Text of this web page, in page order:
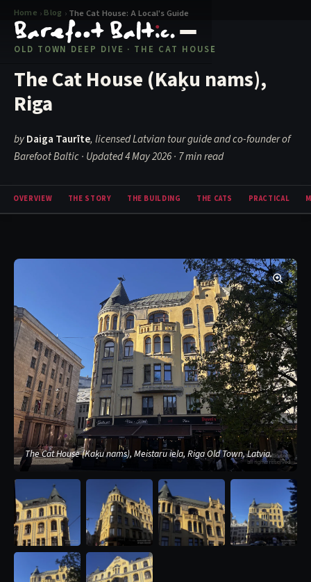
Home › Blog › The Cat House: A Local's Guide
OLD TOWN DEEP DIVE · THE CAT HOUSE
The Cat House (Kaķu nams),
Riga
byDaiga Taurīte, licensed Latvian tour guide and co-founder of
Barefoot Baltic · Updated 4 May 2026· 7 min read
OVERVIEW THE STORY THE BUILDING THE CATS PRACTICAL
The Cat House (Kaķu nams), Meistaru iela, Riga Old Town, Latvia.